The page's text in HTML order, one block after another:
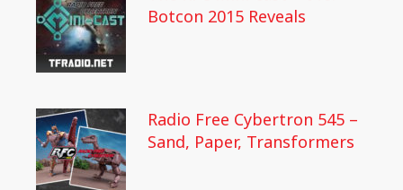
Botcon 2015 Reveals
Radio Free Cybertron 545 –
Sand, Paper, Transformers